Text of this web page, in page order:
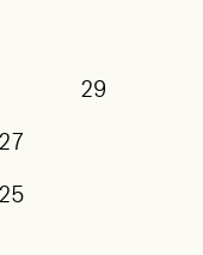
29
27
25